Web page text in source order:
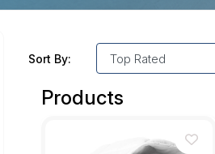
Sort By:
Products